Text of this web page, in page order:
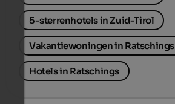
5-sterrenhotels in Zuid-Tirol
Vakantiewoningen in Ratschings
Hotels in Ratschings